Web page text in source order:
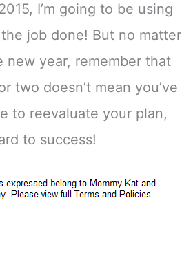
I’m going to be using
job done! But no matter
new year, remember that
two doesn’t mean you’ve
to reevaluate your plan,
to success!